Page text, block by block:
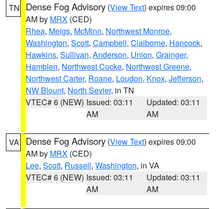
TN Dense Fog Advisory (View Text) expires 09:00
AM by MRX (CED)
Rhea, Meigs, McMinn, Northwest Monroe,
Washington, Scott, Campbell, Claiborne, Hancock,
Hawkins, Sullivan, Anderson, Union, Grainger,
Hamblen, Northwest Cocke, Northwest Greene,
Northwest Carter, Roane, Loudon, Knox, Jefferson,
NW Blount, North Sevier, in TN
VTEC# 6 (NEW) Issued: 03:11
AM
Updated: 03:11
AM
VA Dense Fog Advisory (View Text) expires 09:00
AM by MRX (CED)
Lee, Scott, Russell, Washington, in VA
VTEC# 6 (NEW) Issued: 03:11
AM
Updated: 03:11
AM